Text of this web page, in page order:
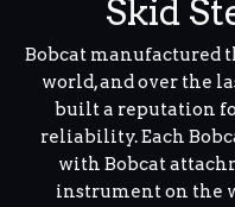
Skid
Bobcat manufactured
world, and over the
built a reputation
reliability. Each
with Bobcat
instrument on the